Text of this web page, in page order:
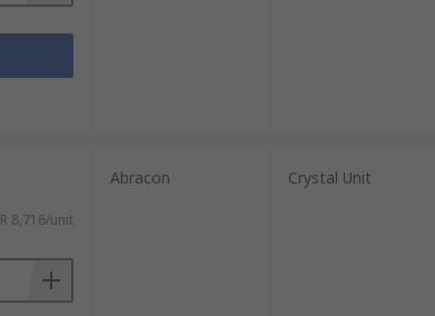
R 8,716/unit
Abracon Crystal Unit